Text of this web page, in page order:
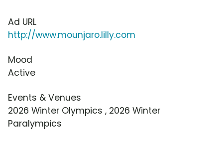
Ad URL
http://www.mounjaro.lilly.com
Mood
Active
Events & Venues
2026 Winter Olympics , 2026 Winter
Paralympics